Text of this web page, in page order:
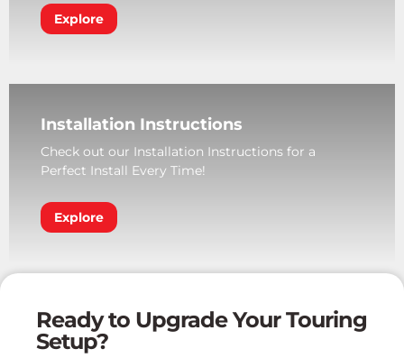
Explore
Installation Instructions
Check out our Installation Instructions for a
Perfect Install Every Time!
Explore
Ready to Upgrade Your Touring
Setup?